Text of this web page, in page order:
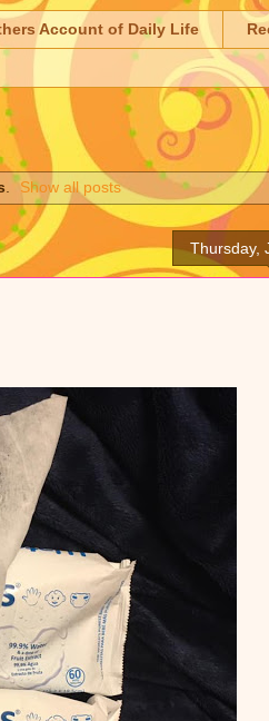
Account of Daily Life
. Show all posts
Thursday,